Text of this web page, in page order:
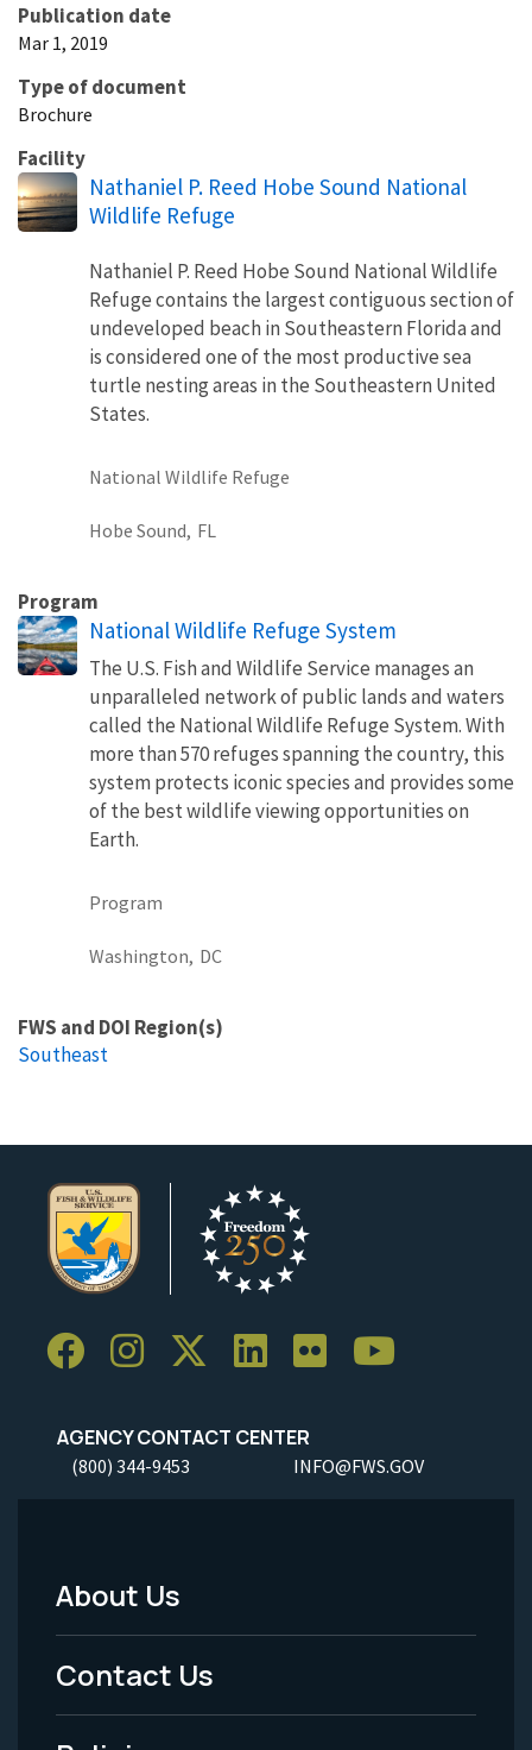
Publication date
Mar 1, 2019
Type of document
Brochure
Facility
Nathaniel P. Reed Hobe Sound National
Wildlife Refuge
Nathaniel P. Reed Hobe Sound National Wildlife
Refuge contains the largest contiguous section of
undeveloped beach in Southeastern Florida and
is considered one of the most productive sea
turtle nesting areas in the Southeastern United
States.
National Wildlife Refuge
Hobe Sound, FL
Program
National Wildlife Refuge System
The U.S. Fish and Wildlife Service manages an
unparalleled network of public lands and waters
called the National Wildlife Refuge System. With
more than 570 refuges spanning the country, this
system protects iconic species and provides some
of the best wildlife viewing opportunities on
Earth.
Program
Washington, DC
FWS and DOI Region(s)
Southeast
AGENCY CONTACT CENTER
(800) 344-9453 INFO@FWS.GOV
Footer
Menu
-
About Us
Contact Us